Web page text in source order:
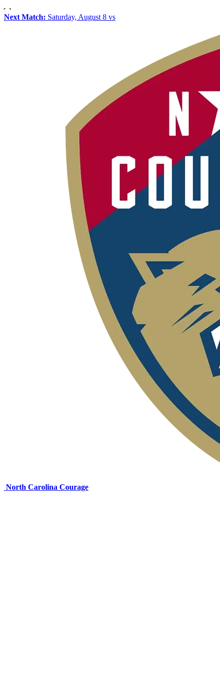
Next Match: Saturday, August 8 vs
North Carolina Courage